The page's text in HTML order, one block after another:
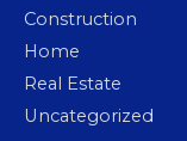
Construction
Home
Real Estate
Uncategorized